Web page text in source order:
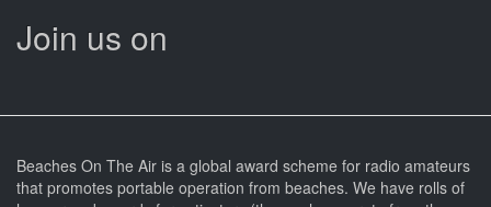
Join us on
Beaches On The Air is a global award scheme for radio amateurs
that promotes portable operation from beaches. We have rolls of